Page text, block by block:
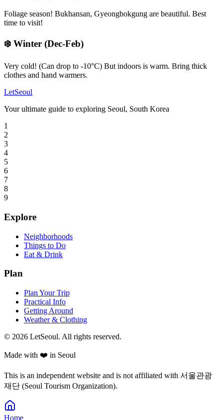
Foliage season! Bukhansan, Gyeongbokgung are beautiful. Best
time to visit!
❄️ Winter (Dec-Feb)
Very cold! (Can drop to -10°C) But indoors is warm. Bring thick
clothes and hand warmers.
LetSeoul
Your ultimate guide to exploring Seoul, South Korea
1
2
3
4
5
6
7
8
9
Explore
Neighborhoods
Things to Do
Eat & Drink
Plan
Plan Your Trip
Practical Info
Getting Around
Weather & Clothing
© 2026 LetSeoul. All rights reserved.
Made with ❤️ in Seoul
This is an independent website and is not affiliated with 서울관광
재단 (Seoul Tourism Organization).
Home